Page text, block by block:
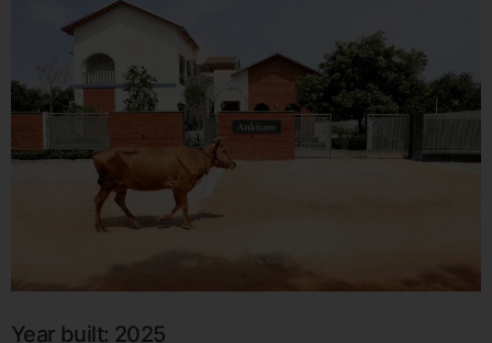
Year built: 2025